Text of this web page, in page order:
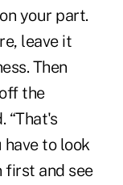
your part.
leave it
Then
the
“That's
have to look
first and see